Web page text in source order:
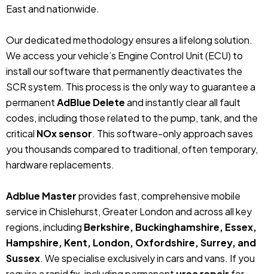
East and nationwide.
Our dedicated methodology ensures a lifelong solution.
We access your vehicle’s Engine Control Unit (ECU) to
install our software that permanently deactivates the
SCR system. This process is the only way to guarantee a
permanentAdBlue Deleteand instantly clear all fault
codes, including those related to the pump, tank, and the
critical NOx sensor. This software-only approach saves
you thousands compared to traditional, often temporary,
hardware replacements.
Adblue Masterprovides fast, comprehensive mobile
service in Chislehurst, Greater London and across all key
regions, including Berkshire, Buckinghamshire, Essex,
Hampshire, Kent, London, Oxfordshire, Surrey, and
Sussex. We specialise exclusively in cars and vans. If you